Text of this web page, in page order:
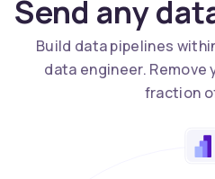
Send any
Build data pipelines
data engineer. Remove
fraction